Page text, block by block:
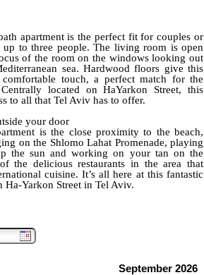
apartment is the perfect fit for couples or
to three people. The living room is open
of the room on the windows looking out
sea. Hardwood floors give this
touch, a perfect match for the
located on HaYarkon Street, this
to all that Tel Aviv has to offer.
your door
is the close proximity to the beach,
on the Shlomo Lahat Promenade, playing
the sun and working on your tan on the
the delicious restaurants in the area that
cuisine. It’s all here at this fantastic
Ha-Yarkon Street in Tel Aviv.
September 2026